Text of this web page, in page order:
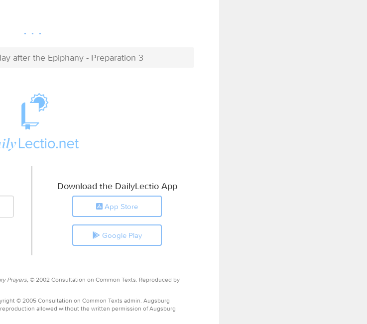
after the Epiphany - Preparation 3
Download the DailyLectio App
App Store
Google Play
Prayers, © 2002 Consultation on Common Texts. Reproduced by
© 2005 Consultation on Common Texts admin. Augsburg
allowed without the written permission of Augsburg